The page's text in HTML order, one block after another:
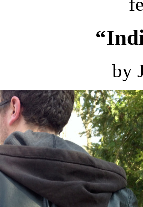
by